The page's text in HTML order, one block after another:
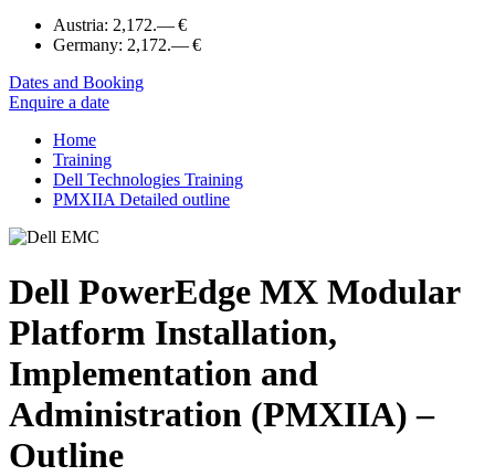
Austria: 2,172.— €
Germany: 2,172.— €
Dates and Booking
Enquire a date
Home
Training
Dell Technologies Training
PMXIIA Detailed outline
Dell PowerEdge MX Modular
Platform Installation,
Implementation and
Administration (PMXIIA) –
Outline